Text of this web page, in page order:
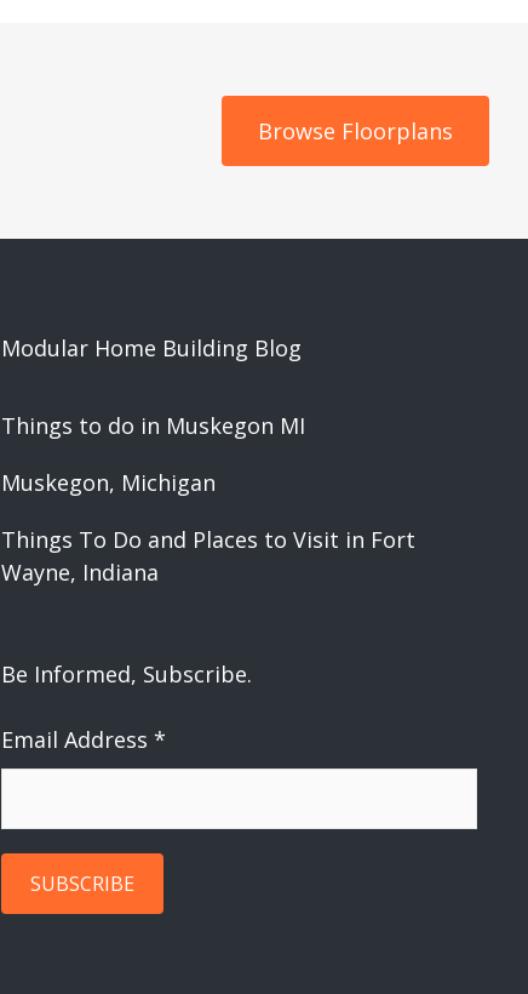
Browse Floorplans
Modular Home Building Blog
Things to do in Muskegon MI
Muskegon, Michigan
Things To Do and Places to Visit in Fort
Wayne, Indiana
Be Informed, Subscribe.
Email Address *